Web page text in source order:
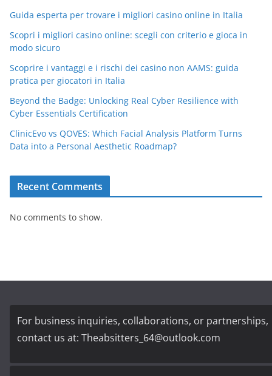
Guida esperta per trovare i migliori casino online in Italia
Scopri i migliori casino online: scegli con criterio e gioca in
modo sicuro
Scoprire i vantaggi e i rischi dei casino non AAMS: guida
pratica per giocatori in Italia
Beyond the Badge: Unlocking Real Cyber Resilience with
Cyber Essentials Certification
ClinicEvo vs QOVES: Which Facial Analysis Platform Turns
Data into a Personal Aesthetic Roadmap?
Recent Comments
No comments to show.
For business inquiries, collaborations, or partnerships,
contact us at: Theabsitters_64@outlook.com